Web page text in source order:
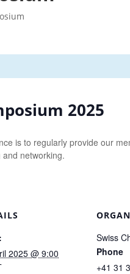
2025
is to regularly provide our
networking.
2025 @ 9:00
Swiss
Phone
+41 31